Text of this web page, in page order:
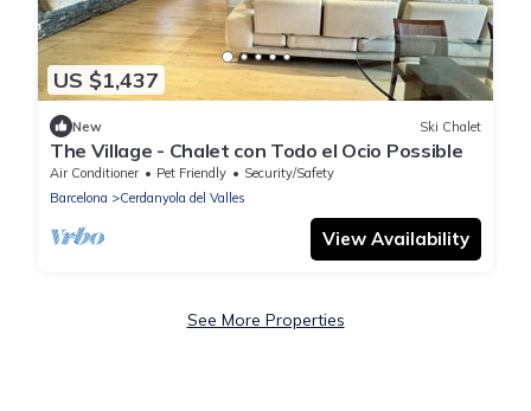
US $1,437
New Ski Chalet
The Village - Chalet con Todo el Ocio Possible
Air Conditioner Pet Friendly
Security/Safety
Barcelona
Cerdanyola del Valles
View Availability
See More Properties